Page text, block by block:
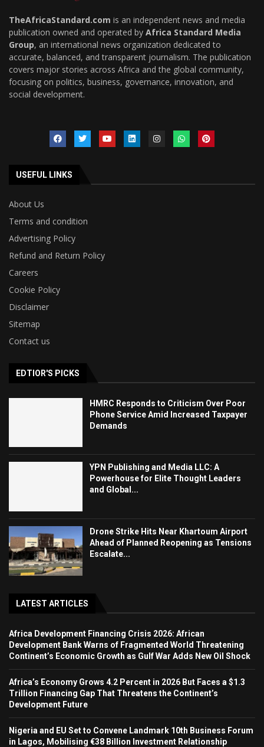
TheAfricaStandard.com is an independent news and media
publication owned and operated by Africa Standard Media
Group, an international news organization dedicated to
accurate, balanced, and transparent journalism. The publication
covers major stories across Africa and the global community,
focusing on politics, business, governance, innovation, and
social development.
USEFUL LINKS
About Us
Terms and condition
Advertising Policy
Refund and Return Policy
Careers
Cookie Policy
Disclaimer
Sitemap
Contact us
EDTIOR'S PICKS
HMRC Responds to Criticism Over Poor
Phone Service Amid Increased Taxpayer
Demands
YPN Publishing and Media LLC: A
Powerhouse for Elite Thought Leaders
and Global...
Drone Strike Hits Near Khartoum Airport
Ahead of Planned Reopening as Tensions
Escalate...
LATEST ARTICLES
Africa Development Financing Crisis 2026: African
Development Bank Warns of Fragmented World Threatening
Continent’s Economic Growth as Gulf War Adds New Oil Shock
Africa’s Economy Grows 4.2 Percent in 2026 But Faces a $1.3
Trillion Financing Gap That Threatens the Continent’s
Development Future
Nigeria and EU Set to Convene Landmark 10th Business Forum
in Lagos, Mobilising €38 Billion Investment Relationship